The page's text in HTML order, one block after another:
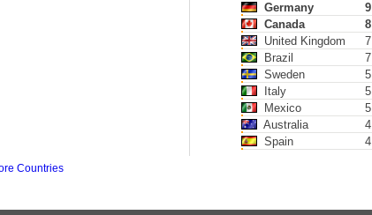
Germany
9
Canada
8
United Kingdom
7
Brazil
7
Sweden
5
Italy
5
Mexico
5
Australia
4
Spain
4
Countries